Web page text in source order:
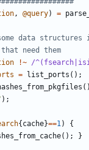
, @query) =
data structures
need them
!~ /
= list_ports ();
()
);
{ cache}==1)
{
(); }